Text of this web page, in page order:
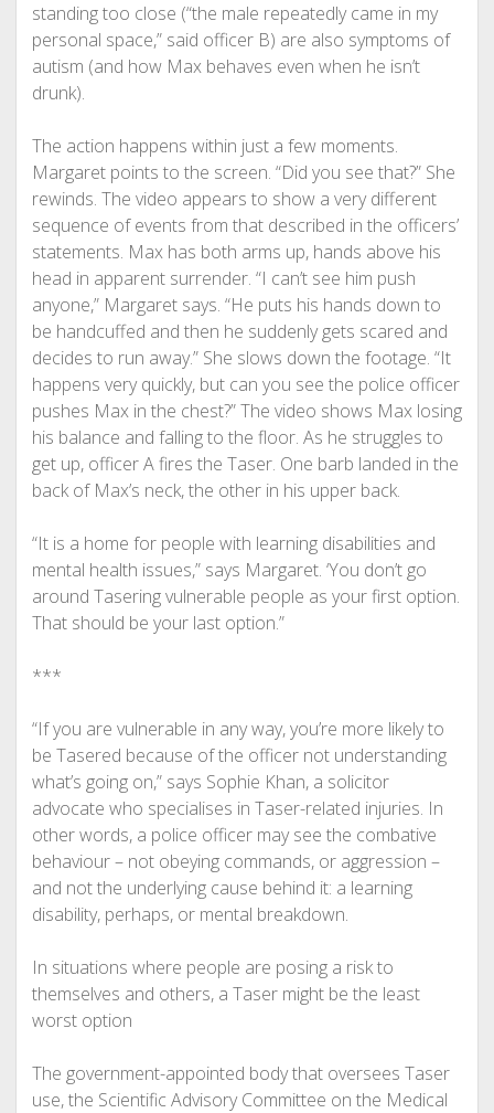
standing too close (“the male repeatedly came in my
personal space,” said officer B) are also symptoms of
autism (and how Max behaves even when he isn’t
drunk).
The action happens within just a few moments.
Margaret points to the screen. “Did you see that?” She
rewinds. The video appears to show a very different
sequence of events from that described in the officers’
statements. Max has both arms up, hands above his
head in apparent surrender. “I can’t see him push
anyone,” Margaret says. “He puts his hands down to
be handcuffed and then he suddenly gets scared and
decides to run away.” She slows down the footage. “It
happens very quickly, but can you see the police officer
pushes Max in the chest?” The video shows Max losing
his balance and falling to the floor. As he struggles to
get up, officer A fires the Taser. One barb landed in the
back of Max’s neck, the other in his upper back.
“It is a home for people with learning disabilities and
mental health issues,” says Margaret. ‘You don’t go
around Tasering vulnerable people as your first option.
That should be your last option.”
***
“If you are vulnerable in any way, you’re more likely to
be Tasered because of the officer not understanding
what’s going on,” says Sophie Khan, a solicitor
advocate who specialises in Taser-related injuries. In
other words, a police officer may see the combative
behaviour – not obeying commands, or aggression –
and not the underlying cause behind it: a learning
disability, perhaps, or mental breakdown.
In situations where people are posing a risk to
themselves and others, a Taser might be the least
worst option
The government-appointed body that oversees Taser
use, the Scientific Advisory Committee on the Medical